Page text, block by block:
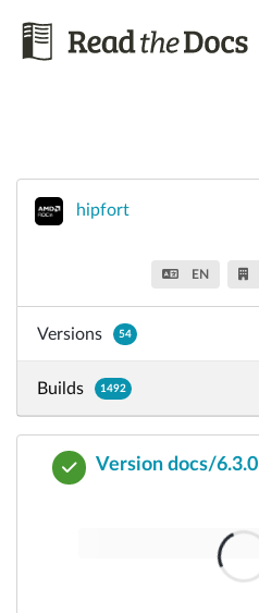
hipfort
EN
Versions 54
Builds 1492
Version docs/6.3.0